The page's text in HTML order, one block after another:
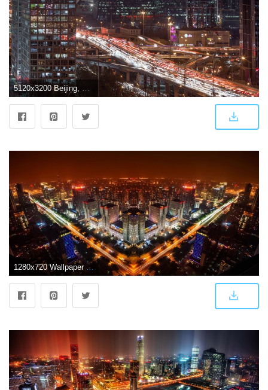
5120x3200 Beijing, China ❤ 4K HD Desktop Wallpaper for 4K Ultra HD TV • Wide
1280x720 Wallpaper Skyline, Night lights, Beijing, China, 4K, World, #8504